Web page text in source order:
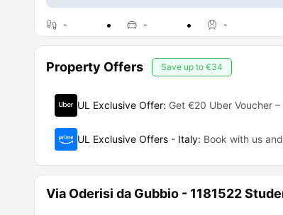
- - -
Property Offers Save up to €34
UL Exclusive Offer: Get €20 Uber Voucher
UL Exclusive Offers - Italy: Book with us
Via Oderisi da Gubbio - 1181522